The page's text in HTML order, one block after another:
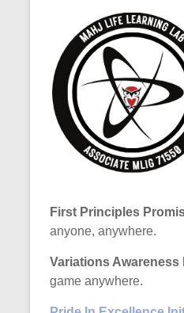
First Principles
anyone, anywhere.
Variations Awareness
game anywhere.